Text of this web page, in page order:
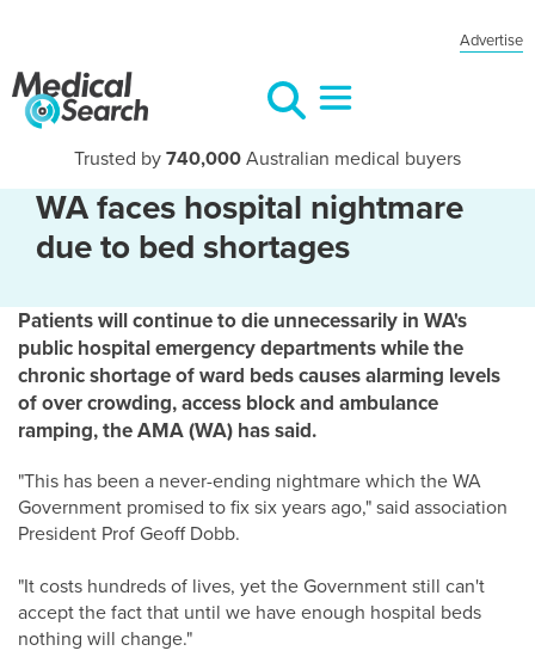
Advertise
Trusted by 740,000 Australian medical buyers
WA faces hospital nightmare
due to bed shortages
Patients will continue to die unnecessarily in WA's
public hospital emergency departments while the
chronic shortage of ward beds causes alarming levels
of over crowding, access block and ambulance
ramping, the AMA (WA) has said.
"This has been a never-ending nightmare which the WA
Government promised to fix six years ago," said association
President Prof Geoff Dobb.
"It costs hundreds of lives, yet the Government still can't
accept the fact that until we have enough hospital beds
nothing will change."